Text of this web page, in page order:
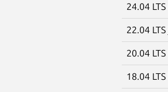
24.04 LTS
22.04 LTS
20.04 LTS
18.04 LTS